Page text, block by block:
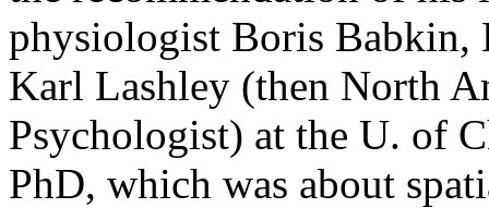
physiologist Boris Babkin,
Karl Lashley (then North
Psychologist) at the U. of
PhD, which was about